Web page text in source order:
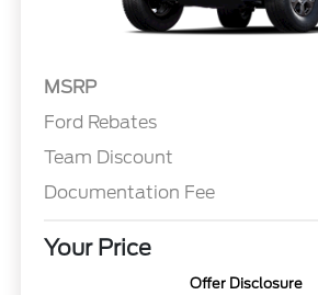
MSRP
Ford Rebates
Team Discount
Documentation Fee
Your Price
Offer Disclosure